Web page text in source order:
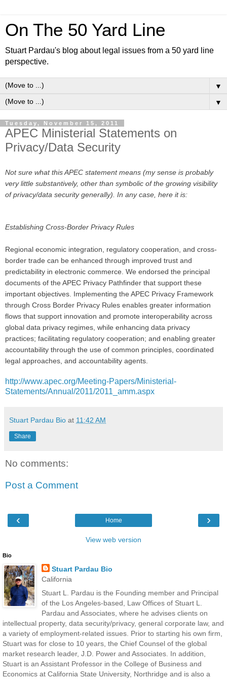
On The 50 Yard Line
Stuart Pardau's blog about legal issues from a 50 yard line
perspective.
▼
▼
Tuesday, November 15, 2011
APEC Ministerial Statements on
Privacy/Data Security
Not sure what this APEC statement means (my sense is probably
very little substantively, other than symbolic of the growing visibility
of privacy/data security generally). In any case, here it is:
Establishing Cross-Border Privacy Rules
Regional economic integration, regulatory cooperation, and cross-
border trade can be enhanced through improved trust and
predictability in electronic commerce. We endorsed the principal
documents of the APEC Privacy Pathfinder that support these
important objectives. Implementing the APEC Privacy Framework
through Cross Border Privacy Rules enables greater information
flows that support innovation and promote interoperability across
global data privacy regimes, while enhancing data privacy
practices; facilitating regulatory cooperation; and enabling greater
accountability through the use of common principles, coordinated
legal approaches, and accountability agents.
http://www.apec.org/Meeting-Papers/Ministerial-
Statements/Annual/2011/2011_amm.aspx
Stuart Pardau Bio at 11:42 AM
Share
No comments:
Post a Comment
‹ ›
Home
View web version
Bio
Stuart Pardau Bio
California
Stuart L. Pardau is the Founding member and Principal
of the Los Angeles-based, Law Offices of Stuart L.
Pardau and Associates, where he advises clients on
intellectual property, data security/privacy, general corporate law, and
a variety of employment-related issues. Prior to starting his own firm,
Stuart was for close to 10 years, the Chief Counsel of the global
market research leader, J.D. Power and Associates. In addition,
Stuart is an Assistant Professor in the College of Business and
Economics at California State University, Northridge and is also a